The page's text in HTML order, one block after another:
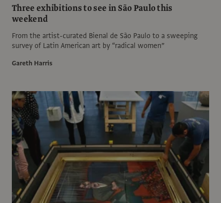
Three exhibitions to see in São Paulo this
weekend
From the artist-curated Bienal de São Paulo to a sweeping
survey of Latin American art by “radical women”
Gareth Harris